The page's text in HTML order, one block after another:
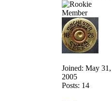
Joined: May 31,
2005
Posts: 14